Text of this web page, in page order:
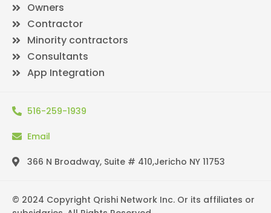
Owners
Contractor
Minority contractors
Consultants
App Integration
516-259-1939
Email
366 N Broadway, Suite # 410,Jericho NY 11753
© 2024 Copyright Qrishi Network Inc. Or its affiliates or